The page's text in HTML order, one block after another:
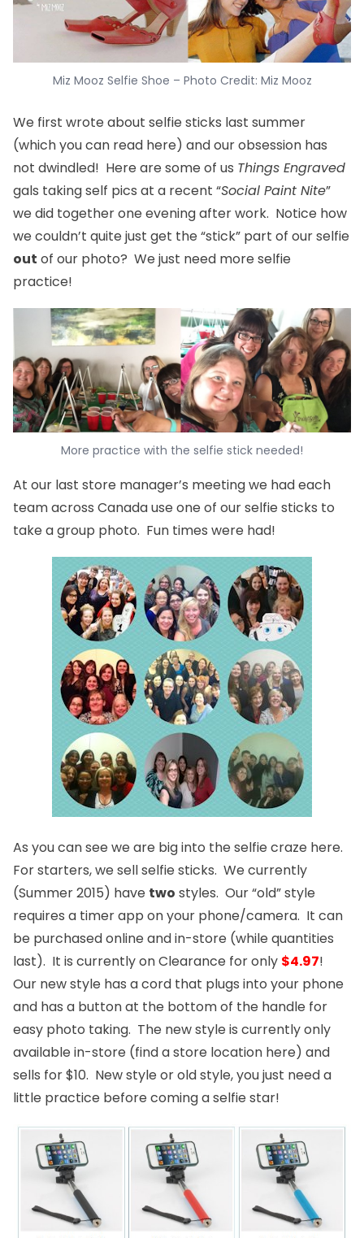
Miz Mooz Selfie Shoe – Photo Credit: Miz Mooz
We first wrote about selfie sticks last summer
(which you can read here) and our obsession has
not dwindled! Here are some of us Things Engraved
gals taking self pics at a recent “Social Paint Nite”
we did together one evening after work. Notice how
we couldn’t quite just get the “stick” part of our selfie
out of our photo? We just need more selfie
practice!
More practice with the selfie stick needed!
At our last store manager’s meeting we had each
team across Canada use one of our selfie sticks to
take a group photo. Fun times were had!
As you can see we are big into the selfie craze here.
For starters,we sell selfie sticks. We currently
(Summer 2015) have two styles. Our “old” style
requires a timer app on your phone/camera. It can
be purchasedonline andin-store (while quantities
last). It is currently on Clearance for only $4.97!
Our new style has a cord that plugs into your phone
and has a button at the bottom of the handle for
easy photo taking. The new style is currently only
available in-store (find a store location here) and
sells for $10. New style or old style, you just need a
little practice before coming a selfie star!